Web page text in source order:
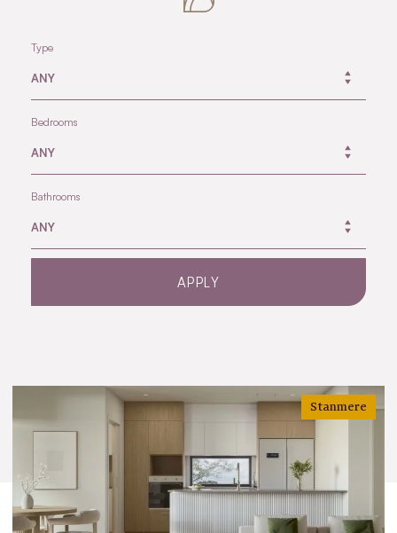
Type
Bedrooms
Bathrooms
APPLY
Stanmere